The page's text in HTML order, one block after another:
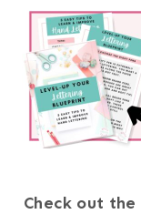
Check out the